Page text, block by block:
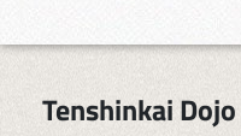
Tenshinkai